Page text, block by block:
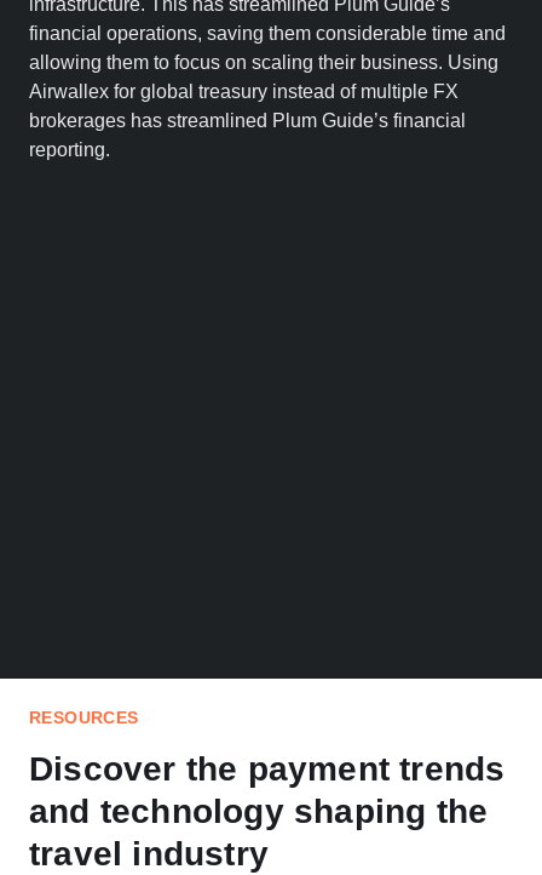
infrastructure. This has streamlined Plum Guide’s
financial operations, saving them considerable time and
allowing them to focus on scaling their business. Using
Airwallex for global treasury instead of multiple FX
brokerages has streamlined Plum Guide’s financial
reporting.
RESOURCES
Discover the payment trends
and technology shaping the
travel industry